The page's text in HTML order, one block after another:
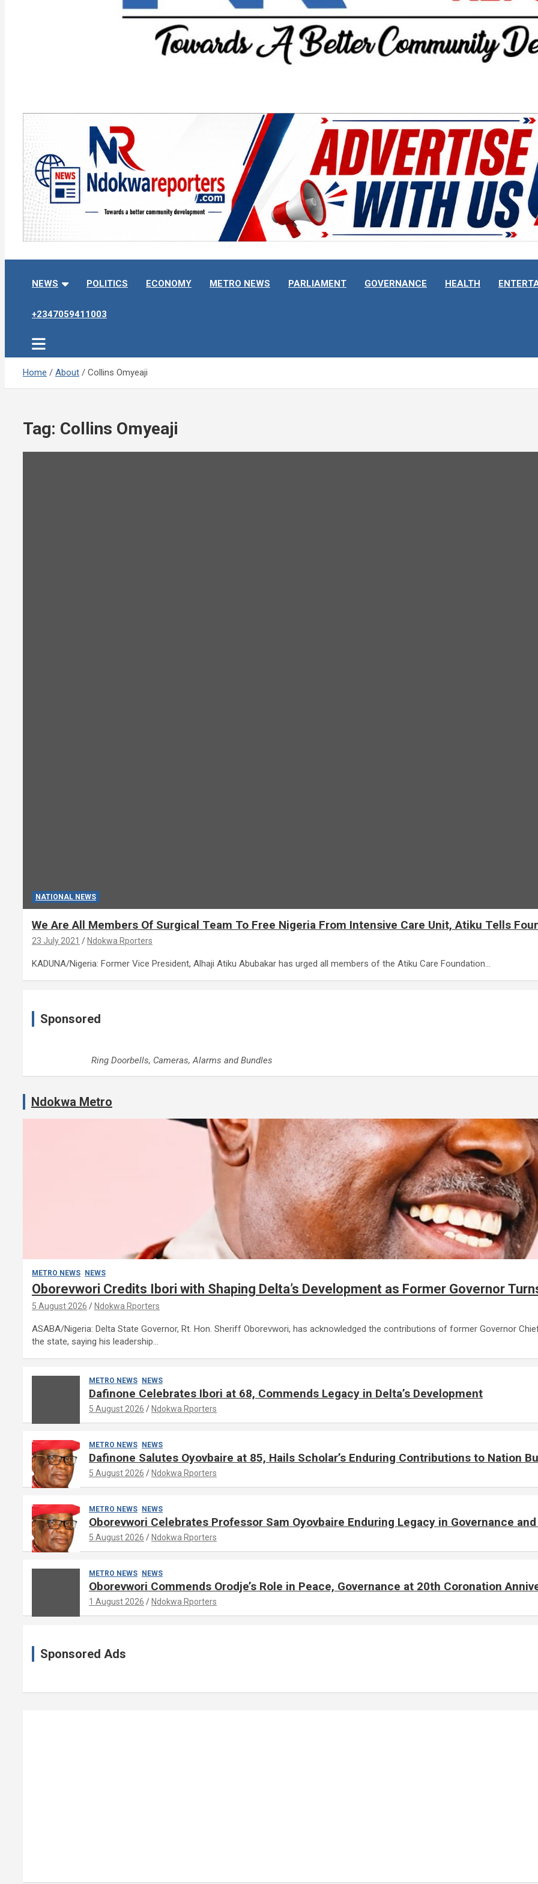
Ndokwa Reporters
NEWS POLITICS ECONOMY METRO NEWS PARLIAMENT GOVERNANCE HEALTH
+2347059411003
Home About Collins Omyeaji
Tag: Collins Omyeaji
NATIONAL NEWS
We Are All Members Of Surgical Team To Free Nigeria From Intensive Care Unit, Atiku Tells
23 July 2021 Ndokwa Rporters
KADUNA/Nigeria: Former Vice President, Alhaji Atiku Abubakar has urged all members of the Atiku Care Foundation…
Sponsored
Ring Doorbells, Cameras, Alarms and Bundles
Ndokwa Metro
METRO NEWS NEWS
Oborevwori Credits Ibori with Shaping Delta’s Development as Former Governor
5 August 2026 Ndokwa Rporters
ASABA/Nigeria: Delta State Governor, Rt. Hon. Sheriff Oborevwori, has acknowledged the contributions of former Governor
the state, saying his leadership…
METRO NEWS NEWS
Dafinone Celebrates Ibori at 68, Commends Legacy in Delta’s Development
5 August 2026 Ndokwa Rporters
METRO NEWS NEWS
Dafinone Salutes Oyovbaire at 85, Hails Scholar’s Enduring Contributions to Nation
5 August 2026 Ndokwa Rporters
METRO NEWS NEWS
Oborevwori Celebrates Professor Sam Oyovbaire Enduring Legacy in Governance
5 August 2026 Ndokwa Rporters
METRO NEWS NEWS
Oborevwori Commends Orodje’s Role in Peace, Governance at 20th Coronation
1 August 2026 Ndokwa Rporters
Sponsored Ads